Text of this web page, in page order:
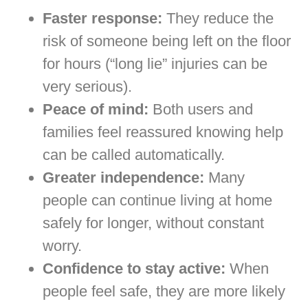
Faster response: They reduce the
risk of someone being left on the floor
for hours (“long lie” injuries can be
very serious).
Peace of mind: Both users and
families feel reassured knowing help
can be called automatically.
Greater independence: Many
people can continue living at home
safely for longer, without constant
worry.
Confidence to stay active: When
people feel safe, they are more likely